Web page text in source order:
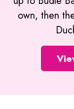
own, then